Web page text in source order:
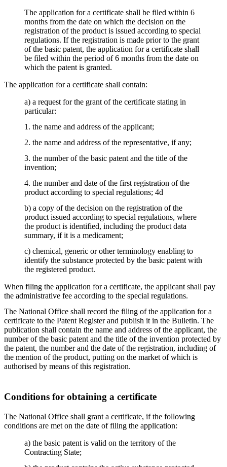
The application for a certificate shall be filed within 6
months from the date on which the decision on the
registration of the product is issued according to special
regulations. If the registration is made prior to the grant
of the basic patent, the application for a certificate shall
be filed within the period of 6 months from the date on
which the patent is granted.
The application for a certificate shall contain:
a) a request for the grant of the certificate stating in
particular:
1. the name and address of the applicant;
2. the name and address of the representative, if any;
3. the number of the basic patent and the title of the
invention;
4. the number and date of the first registration of the
product according to special regulations; 4d
b) a copy of the decision on the registration of the
product issued according to special regulations, where
the product is identified, including the product data
summary, if it is a medicament;
c) chemical, generic or other terminology enabling to
identify the substance protected by the basic patent with
the registered product.
When filing the application for a certificate, the applicant shall pay
the administrative fee according to the special regulations.
The National Office shall record the filing of the application for a
certificate to the Patent Register and publish it in the Bulletin. The
publication shall contain the name and address of the applicant, the
number of the basic patent and the title of the invention protected by
the patent, the number and the date of the registration, including of
the mention of the product, putting on the market of which is
authorised by means of this registration.
Conditions for obtaining a certificate
The National Office shall grant a certificate, if the following
conditions are met on the date of filing the application:
a) the basic patent is valid on the territory of the
Contracting State;